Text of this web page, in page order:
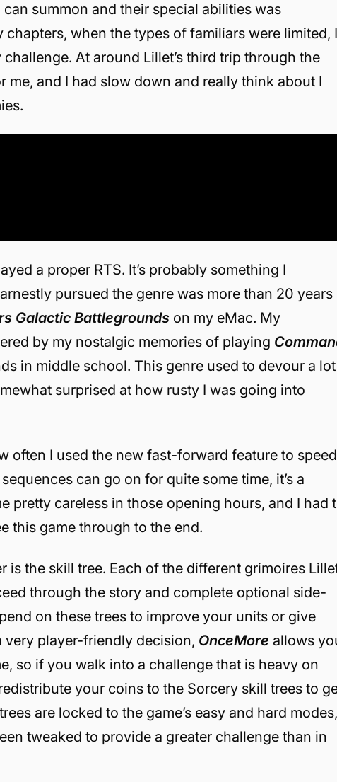
summon and their special abilities was
when the types of familiars were limited,
At around Lillet’s third trip through the
and I had slow down and really think about I
a proper RTS. It’s probably something I
pursued the genre was more than 20 years
Galactic Battlegrounds on my eMac. My
by my nostalgic memories of playing
in middle school. This genre used to devour a lot
surprised at how rusty I was going into
often I used the new fast-forward feature to speed
can go on for quite some time, it’s a
pretty careless in those opening hours, and I had
this game through to the end.
is the skill tree. Each of the different grimoires
through the story and complete optional side-
on these trees to improve your units or give
very player-friendly decision, OnceMore allows
so if you walk into a challenge that is heavy on
your coins to the Sorcery skill trees to
are locked to the game’s easy and hard
tweaked to provide a greater challenge than in